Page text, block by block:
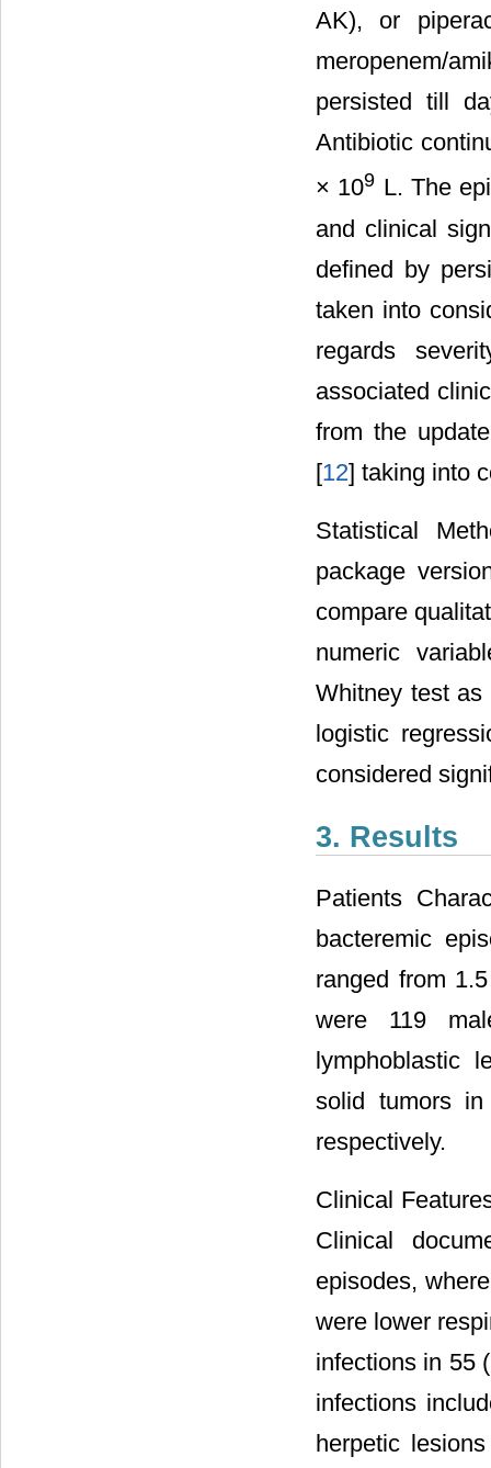
AK), or
meropenem/
persisted till
Antibiotic
× 109 L. The
and clinical
defined by
taken into
regards
associated
from the
[12] taking into
Statistical
package
compare
numeric
Whitney test as
logistic
considered
3. Results
Patients
bacteremic
ranged from
were 119
lymphoblastic
solid tumors
respectively.
Clinical
Clinical
episodes,
were lower
infections in 55
infections
herpetic